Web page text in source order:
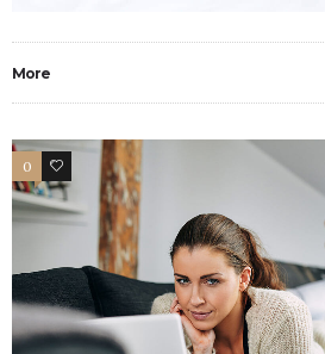
More
0 4